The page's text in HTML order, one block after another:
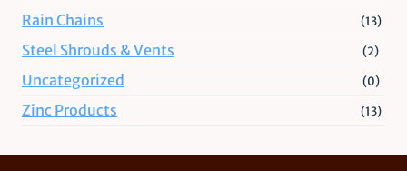
Rain Chains (13)
Steel Shrouds & Vents (2)
Uncategorized (0)
Zinc Products (13)